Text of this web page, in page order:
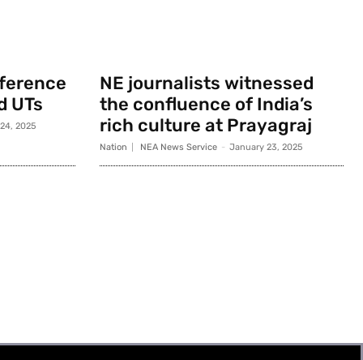
UTs
2025
NE journalists witnessed
the confluence of India’s
rich culture at Prayagraj
Nation NEA News Service - January 23, 2025